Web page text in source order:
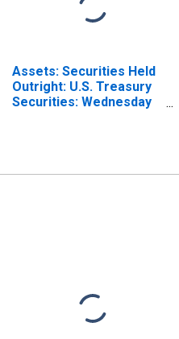
Assets: Securities Held
Outright: U.S. Treasury
Securities: Wednesday